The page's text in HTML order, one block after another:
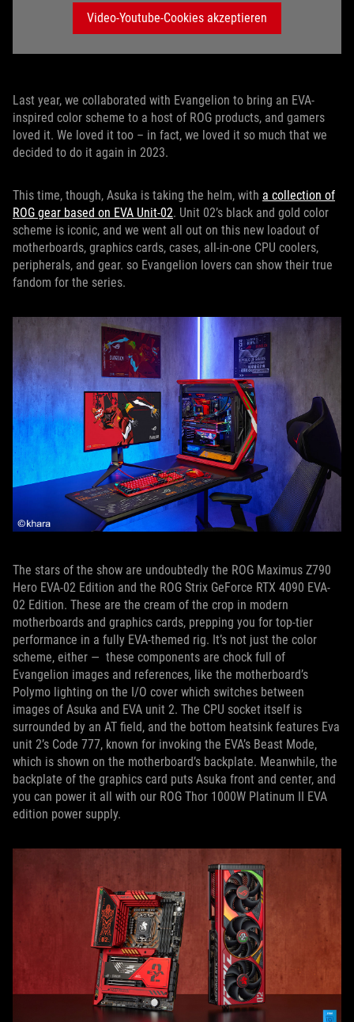
Video-Youtube-Cookies akzeptieren
Last year, we collaborated with Evangelion to bring an EVA-
inspired color scheme to a host of ROG products, and gamers
loved it. We loved it too – in fact, we loved it so much that we
decided to do it again in 2023.
This time, though, Asuka is taking the helm, with a collection of
ROG gear based on EVA Unit-02. Unit 02’s black and gold color
scheme is iconic, and we went all out on this new loadout of
motherboards, graphics cards, cases, all-in-one CPU coolers,
peripherals, and gear. so Evangelion lovers can show their true
fandom for the series.
The stars of the show are undoubtedly the ROG Maximus Z790
Hero EVA-02 Edition and the ROG Strix GeForce RTX 4090 EVA-
02 Edition. These are the cream of the crop in modern
motherboards and graphics cards, prepping you for top-tier
performance in a fully EVA-themed rig. It’s not just the color
scheme, either — these components are chock full of
Evangelion images and references, like the motherboard’s
Polymo lighting on the I/O cover which switches between
images of Asuka and EVA unit 2. The CPU socket itself is
surrounded by an AT field, and the bottom heatsink features Eva
unit 2’s Code 777, known for invoking the EVA’s Beast Mode,
which is shown on the motherboard’s backplate. Meanwhile, the
backplate of the graphics card puts Asuka front and center, and
you can power it all with our ROG Thor 1000W Platinum II EVA
edition power supply.